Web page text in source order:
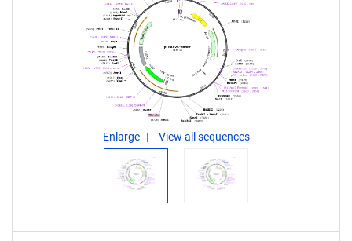
Enlarge View all sequences